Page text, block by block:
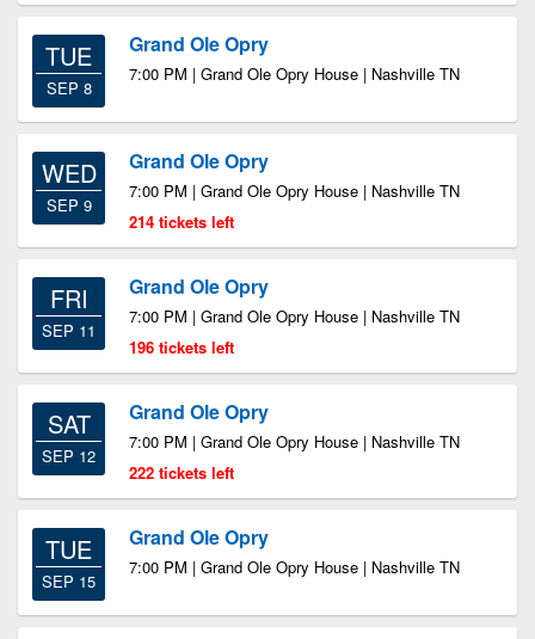
TUE
SEP 8
Grand Ole Opry
7:00 PM | Grand Ole Opry House | Nashville TN
WED
SEP 9
Grand Ole Opry
7:00 PM | Grand Ole Opry House | Nashville TN
214 tickets left
FRI
SEP 11
Grand Ole Opry
7:00 PM | Grand Ole Opry House | Nashville TN
196 tickets left
SAT
SEP 12
Grand Ole Opry
7:00 PM | Grand Ole Opry House | Nashville TN
222 tickets left
TUE
SEP 15
Grand Ole Opry
7:00 PM | Grand Ole Opry House | Nashville TN